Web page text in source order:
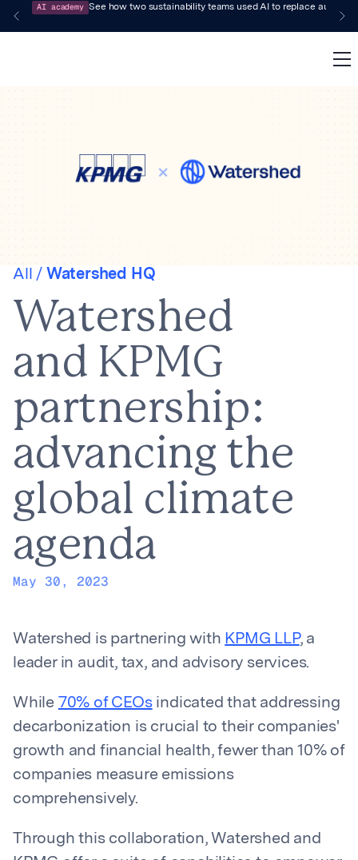
AI academy See how two sustainability teams used AI to replace audit-
All / Watershed HQ
Watershed
and KPMG
partnership:
advancing the
global climate
agenda
May 30, 2023
Watershed is partnering with KPMG LLP, a
leader in audit, tax, and advisory services.
While 70% of CEOsindicated that addressing
decarbonization is crucial to their companies'
growth and financial health, fewer than 10% of
companies measure emissions
comprehensively.
Through this collaboration, Watershed and